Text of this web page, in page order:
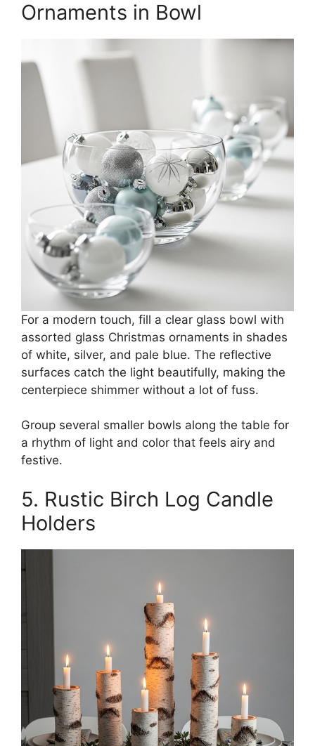
Ornaments in Bowl
For a modern touch, fill a clear glass bowl with
assorted glass Christmas ornaments in shades
of white, silver, and pale blue. The reflective
surfaces catch the light beautifully, making the
centerpiece shimmer without a lot of fuss.
Group several smaller bowls along the table for
a rhythm of light and color that feels airy and
festive.
5. Rustic Birch Log Candle
Holders